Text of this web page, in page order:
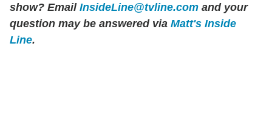
show? Email InsideLine@tvline.com and your
question may be answered via Matt's Inside
Line.